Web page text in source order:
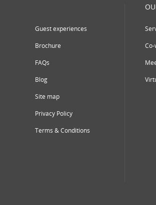
Guest experiences
Brochure
FAQs
Blog
Site map
Privacy Policy
Terms & Conditions